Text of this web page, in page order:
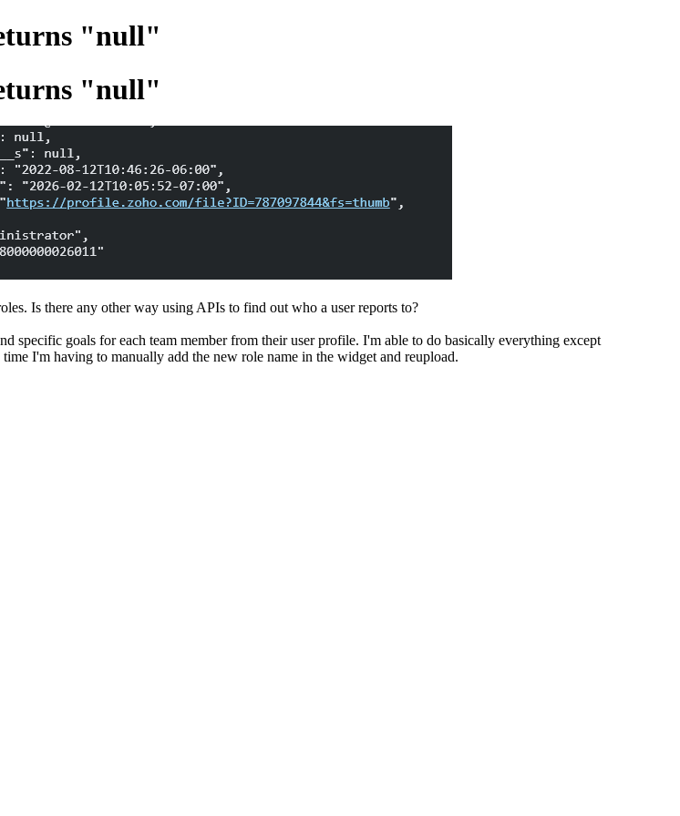
"null"
"null"
Is there any other way using APIs to find out who a user reports to?
specific goals for each team member from their user profile. I'm able to do basically everything except
I'm having to manually add the new role name in the widget and reupload.